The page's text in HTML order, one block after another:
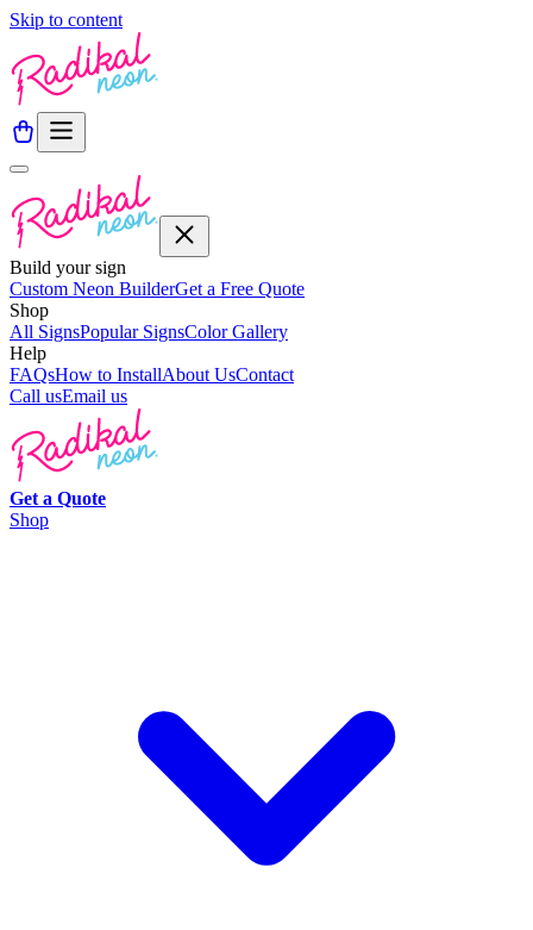
Skip to content
Build your sign
Custom Neon BuilderGet a Free Quote
Shop
All SignsPopular SignsColor Gallery
Help
FAQsHow to InstallAbout UsContact
Call usEmail us
Get a Quote
Shop